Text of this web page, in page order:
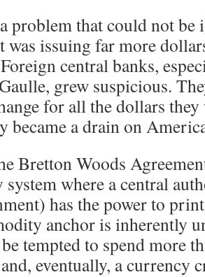
problem that could not be
was issuing far more
central banks,
grew suspicious.
for all the dollars
became a drain on
Bretton Woods
system where a central
has the power to
anchor is inherently
tempted to spend more
eventually, a currency